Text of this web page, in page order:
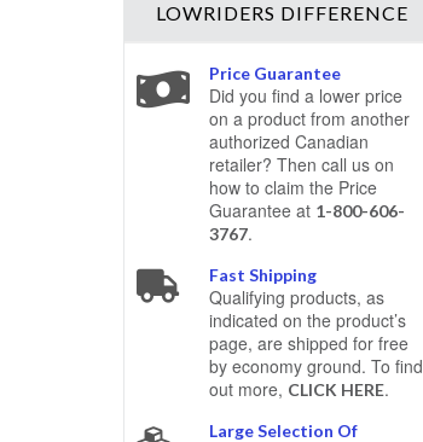
LOWRIDERS DIFFERENCE
Price Guarantee
Did you find a lower price
on a product from another
authorized Canadian
retailer? Then call us on
how to claim the Price
Guarantee at 1-800-606-
3767.
Fast Shipping
Qualifying products, as
indicated on the product’s
page, are shipped for free
by economy ground. To find
out more, CLICK HERE.
Large Selection Of